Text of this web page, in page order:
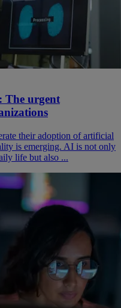
The urgent
their adoption of artificial
is emerging. AI is not only
life but also ...